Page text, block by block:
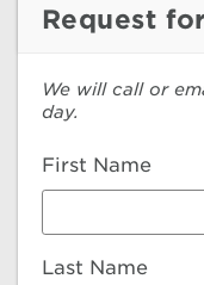
Request
We will call or
day.
First Name
Last Name